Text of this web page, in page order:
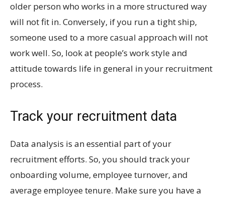
older person who works in a more structured way
will not fit in. Conversely, if you run a tight ship,
someone used to a more casual approach will not
work well. So, look at people’s work style and
attitude towards life in general in your recruitment
process.
Track your recruitment data
Data analysis is an essential part of your
recruitment efforts. So, you should track your
onboarding volume, employee turnover, and
average employee tenure. Make sure you have a